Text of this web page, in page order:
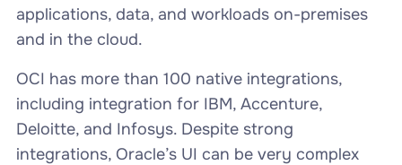
applications, data, and workloads on-premises
and in the cloud.
OCI has more than 100 native integrations,
including integration for IBM, Accenture,
Deloitte, and Infosys. Despite strong
integrations, Oracle’s UI can be very complex